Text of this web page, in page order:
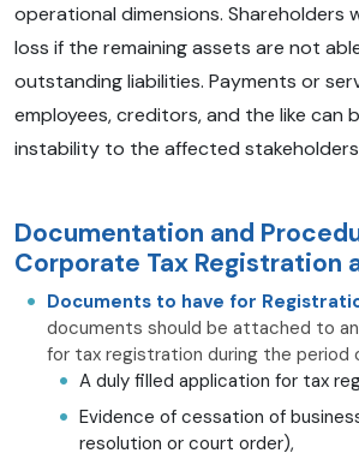
operational dimensions. Shareholders
loss if the remaining assets are not
outstanding liabilities. Payments or
employees, creditors, and the like can
instability to the affected
Documentation and
Corporate Tax Registration
Documents to have for
documents should be attached to
for tax registration during the period
A duly filled application for tax
Evidence of cessation of
resolution or court order),